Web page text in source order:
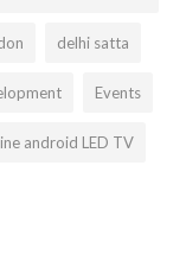
delhi satta
Events
android LED TV